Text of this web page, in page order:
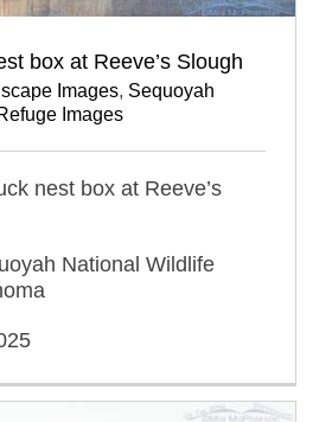
box at Reeve’s Slough
Images, Sequoyah
Images
nest box at Reeve’s
National Wildlife